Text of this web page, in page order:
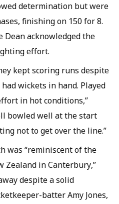
determination but were
finishing on 150 for 8.
Dean acknowledged the
effort.
kept scoring runs despite
wickets in hand. Played
in hot conditions,”
bowled well at the start
not to get over the line.”
was “reminiscent of the
Zealand in Canterbury,”
despite a solid
batter Amy Jones,